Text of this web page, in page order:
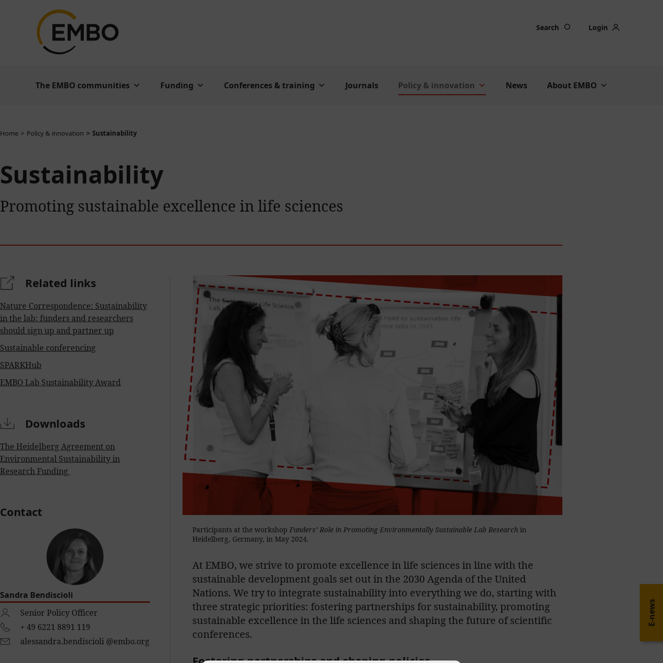
Search Login
The EMBO communities Funding Conferences & training Journals Policy & innovation News About EMBO
You are here:
Home Policy & innovation Sustainability
Sustainability
Promoting sustainable excellence in life sciences
Related links
Nature Correspondence: Sustainability
in the lab: funders and researchers
should sign up and partner up
Sustainable conferencing
SPARKHub
EMBO Lab Sustainability Award
Downloads
The Heidelberg Agreement on
Environmental Sustainability in
Research Funding
Contact
Sandra Bendiscioli
Senior Policy Officer
+ 49 6221 8891 119
alessandra.bendiscioli @embo.org
Participants at the workshop Funders’ Role in Promoting Environmentally Sustainable Lab Researchin
Heidelberg, Germany, in May 2024.
At EMBO, we strive to promote excellence in life sciences in line with the
sustainable development goals set out in the 2030 Agenda of the United
Nations. We try to integrate sustainability into everything we do, starting with
three strategic priorities: fostering partnerships for sustainability, promoting
sustainable excellence in the life sciences and shaping the future of scientific
conferences.
E-news